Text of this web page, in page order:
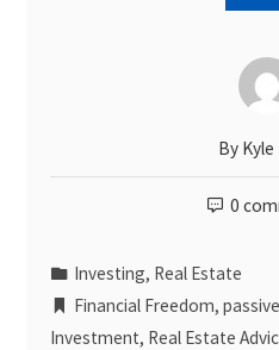
By
0
Investing, Real Estate
Financial Freedom,
Investment, Real Estate